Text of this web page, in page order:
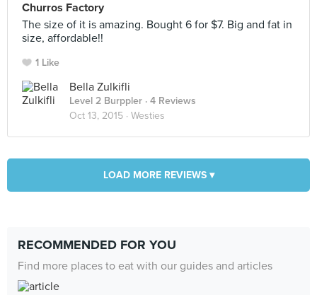
Churros Factory
The size of it is amazing. Bought 6 for $7. Big and fat in
size, affordable!!
1 Like
Bella Zulkifli
Level 2 Burppler · 4 Reviews
Oct 13, 2015 · Westies
LOAD MORE REVIEWS ▾
RECOMMENDED FOR YOU
Find more places to eat with our guides and articles